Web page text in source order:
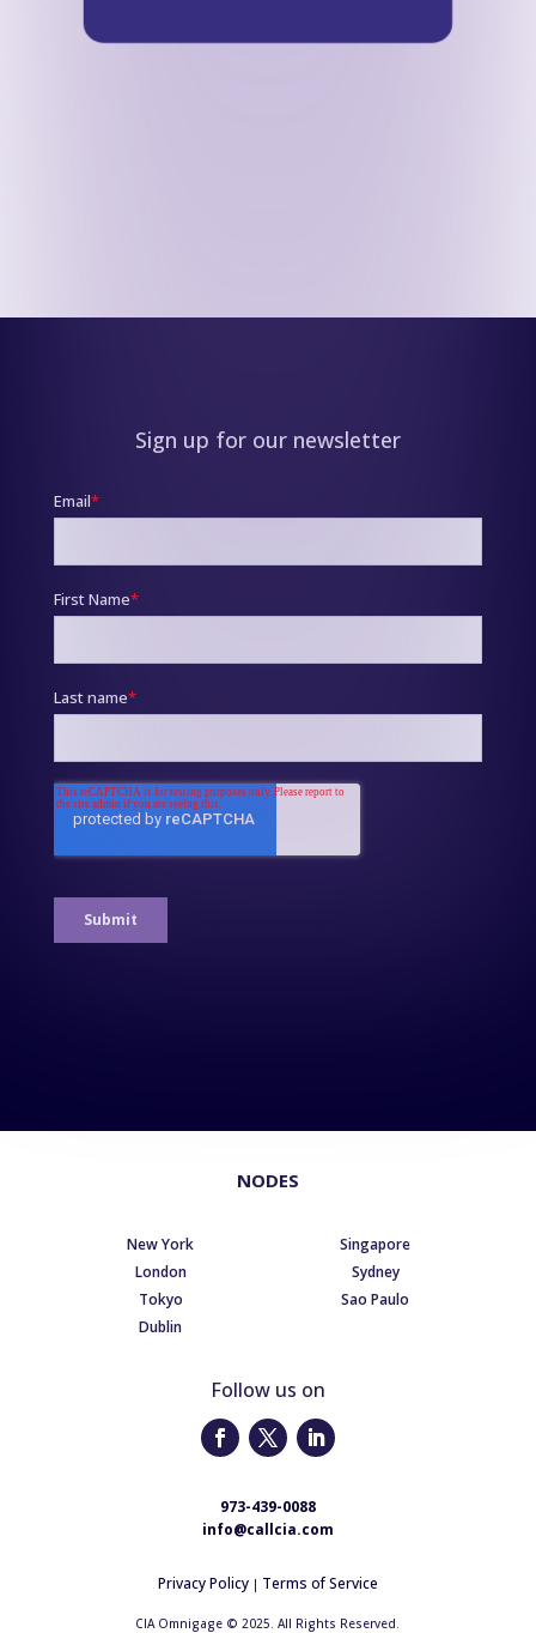
Sign up for our newsletter
NODES
New York
London
Tokyo
Dublin
Singapore
Sydney
Sao Paulo
Follow us on
973-439-0088
info@callcia.com
Privacy Policy| Terms of Service
CIA Omnigage © 2025. All Rights Reserved.